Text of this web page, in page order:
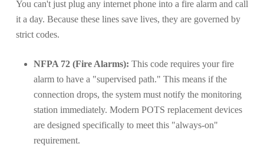
You can't just plug any internet phone into a fire alarm and call
it a day. Because these lines save lives, they are governed by
strict codes.
NFPA 72 (Fire Alarms): This code requires your fire
alarm to have a "supervised path." This means if the
connection drops, the system must notify the monitoring
station immediately. Modern POTS replacement devices
are designed specifically to meet this "always-on"
requirement.